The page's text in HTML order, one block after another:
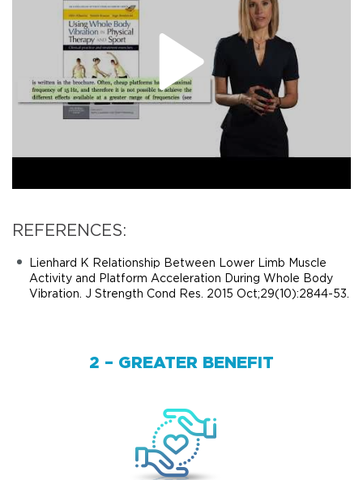
REFERENCES:
Lienhard K Relationship Between Lower Limb Muscle
Activity and Platform Acceleration During Whole Body
Vibration. J Strength Cond Res. 2015 Oct;29(10):2844-53.
2 – GREATER BENEFIT